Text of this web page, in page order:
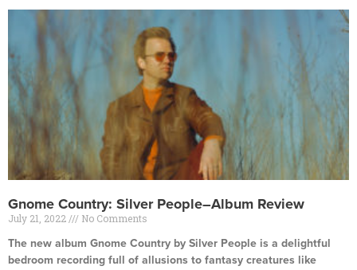
Gnome Country: Silver People–Album Review
July 21, 2022 No Comments
The new album Gnome Country by Silver People is a delightful
bedroom recording full of allusions to fantasy creatures like